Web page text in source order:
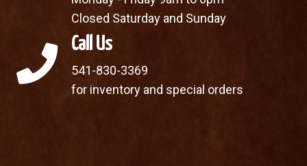
Closed Saturday and Sunday
Call Us
541-830-3369
for inventory and special orders